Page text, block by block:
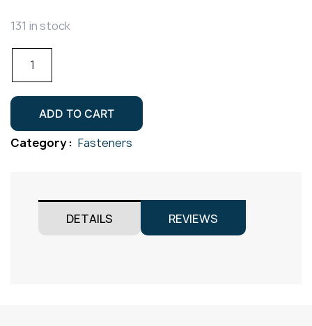
131 in stock
Hex
Set
Screw
Gr316
M12x25
ADD TO CART
Category : Fasteners
DETAILS REVIEWS